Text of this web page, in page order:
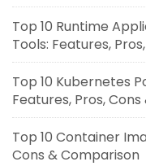
Top 10 Runtime
Tools: Features,
Top 10 Kubernetes
Features, Pros,
Top 10 Container
Cons & Comparison